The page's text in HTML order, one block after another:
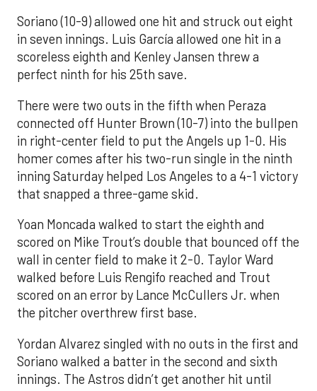
Soriano (10-9) allowed one hit and struck out eight
in seven innings. Luis García allowed one hit in a
scoreless eighth and Kenley Jansen threw a
perfect ninth for his 25th save.
There were two outs in the fifth when Peraza
connected off Hunter Brown (10-7) into the bullpen
in right-center field to put the Angels up 1-0. His
homer comes after his two-run single in the ninth
inning Saturday helped Los Angeles to a 4-1 victory
that snapped a three-game skid.
Yoan Moncada walked to start the eighth and
scored on Mike Trout’s double that bounced off the
wall in center field to make it 2-0. Taylor Ward
walked before Luis Rengifo reached and Trout
scored on an error by Lance McCullers Jr. when
the pitcher overthrew first base.
Yordan Alvarez singled with no outs in the first and
Soriano walked a batter in the second and sixth
innings. The Astros didn’t get another hit until